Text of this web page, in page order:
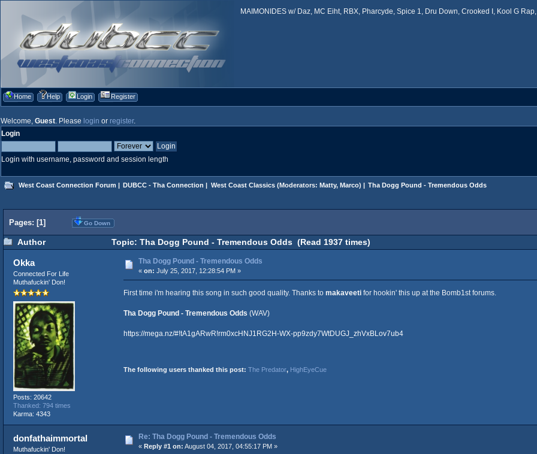
MAIMONIDES w/ Daz, MC Eiht, RBX, Pharcyde, Spice 1, Dru Down, Crooked I, Kool G
Home Help Login Register
Welcome, Guest. Please login or register.
Login
Login with username, password and session length
West Coast Connection Forum | DUBCC - Tha Connection | West Coast Classics(Moderators: Matty, Marco) | Tha Dogg Pound - Tremendous Odds
Pages: [1] Go Down
Author Topic: Tha Dogg Pound - Tremendous Odds (Read 1937 times)
Okka
Connected For Life
Muthafuckin' Don!
Posts: 20642
Thanked: 794 times
Karma: 4343
Tha Dogg Pound - Tremendous Odds
« on: July 25, 2017, 12:28:54 PM »
First time i'm hearing this song in such good quality. Thanks to makaveetifor hookin' this up at the Bomb1st forums.
Tha Dogg Pound - Tremendous Odds (WAV)
https://mega.nz/#!tA1gARwR!rm0xcHNJ1RG2H-WX-pp9zdy7WtDUGJ_zhVxBLov7ub4
The following users thanked this post: The Predator, HighEyeCue
donfathaimmortal
Muthafuckin' Don!
Re: Tha Dogg Pound - Tremendous Odds
« Reply #1 on: August 04, 2017, 04:55:17 PM »